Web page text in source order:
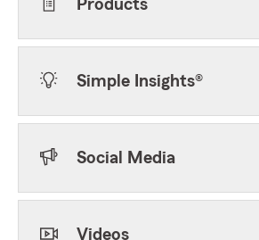
Products
Simple Insights®
Social Media
Videos